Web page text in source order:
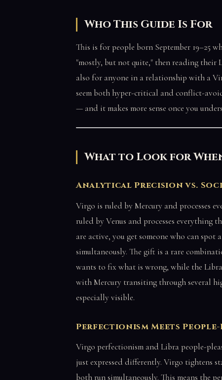
Who This Guide Is For
This is for people born September 19–25
"mostly, but not quite," then reading their
also for anyone in a relationship with a
seem both hyper-critical and conflict-
— and it makes more sense once you
What to Look for
Analytical Precision vs.
Virgo is ruled by Mercury and processes
ruled by Venus and processes everything
are active, you get someone who can spot
simultaneously. The gift is a rare
wants to fix what is wrong, while the
with Mercury transiting through several
especially visible.
Perfectionism Meets
Virgo perfectionism and Libra people-
just expressed differently. Virgo tightens
both run simultaneously. This means the